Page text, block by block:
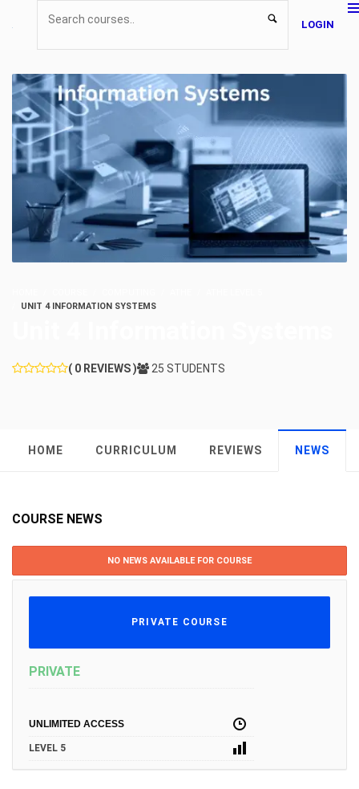
LOGIN
UNIT 4 INFORMATION SYSTEMS
( 0 REVIEWS ) 25 STUDENTS
HOME CURRICULUM REVIEWS NEWS
COURSE NEWS
NO NEWS AVAILABLE FOR COURSE
PRIVATE COURSE
PRIVATE
UNLIMITED ACCESS
LEVEL 5